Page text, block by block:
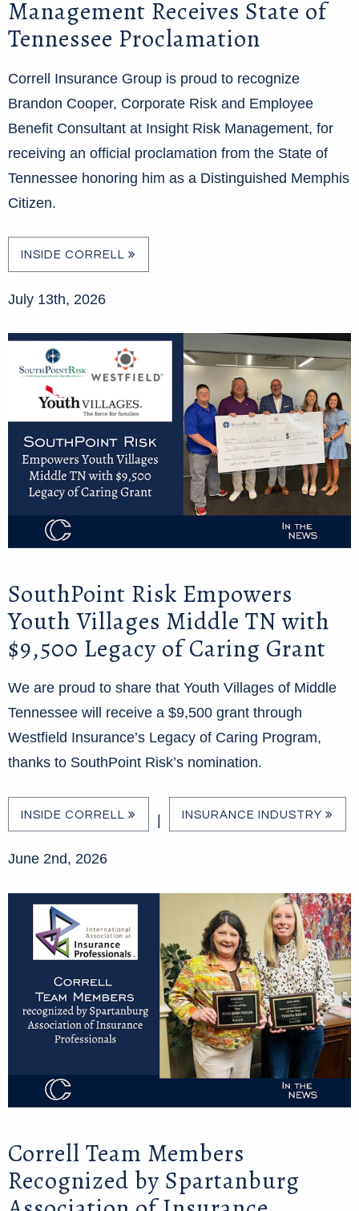
Management Receives State of
Tennessee Proclamation
Correll Insurance Group is proud to recognize
Brandon Cooper, Corporate Risk and Employee
Benefit Consultant at Insight Risk Management, for
receiving an official proclamation from the State of
Tennessee honoring him as a Distinguished Memphis
Citizen.
INSIDE CORRELL
July 13th, 2026
SouthPoint Risk Empowers
Youth Villages Middle TN with
$9,500 Legacy of Caring Grant
We are proud to share that Youth Villages of Middle
Tennessee will receive a $9,500 grant through
Westfield Insurance’s Legacy of Caring Program,
thanks to SouthPoint Risk’s nomination.
INSIDE CORRELL | INSURANCE INDUSTRY
June 2nd, 2026
Correll Team Members
Recognized by Spartanburg